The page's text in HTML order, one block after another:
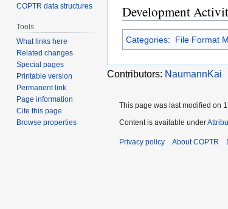
Development
Categories: File Format
Contributors: NaumannKai
COPTR data structures
Tools
What links here
Related changes
Special pages
Printable version
Permanent link
Page information
Cite this page
Browse properties
This page was last modified on
Content is available under
Privacy policy About COPTR